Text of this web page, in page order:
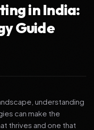
in India:
Guide
understanding
can make the
thrives and one that